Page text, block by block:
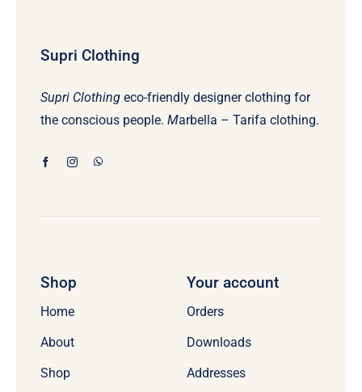
Supri Clothing
Supri Clothingeco-friendly designer clothing for
the conscious people. Marbella – Tarifa clothing.
Shop
Home
About
Shop
Your account
Orders
Downloads
Addresses